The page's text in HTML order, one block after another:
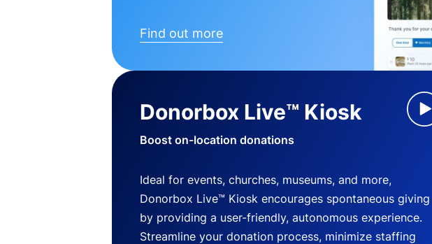
Find out more
Donorbox Live™ Kiosk
Boost on-location donations
Ideal for events, churches, museums, and more,
Donorbox Live™ Kiosk encourages spontaneous giving
by providing a user-friendly, autonomous experience.
Streamline your donation process, minimize staffing